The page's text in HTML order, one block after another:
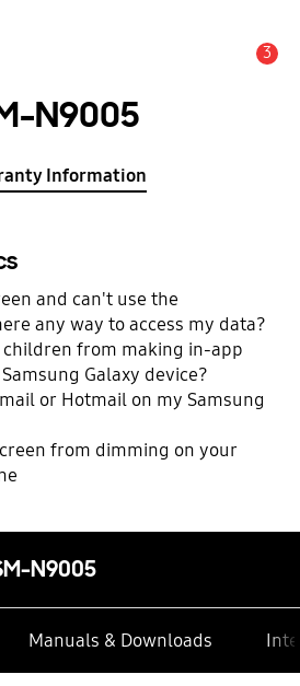
3
N9005
Information
and can't use the
any way to access my data?
children from making in-app
Galaxy device?
or Hotmail on my Samsung
from dimming on your
N9005
Manuals & Downloads